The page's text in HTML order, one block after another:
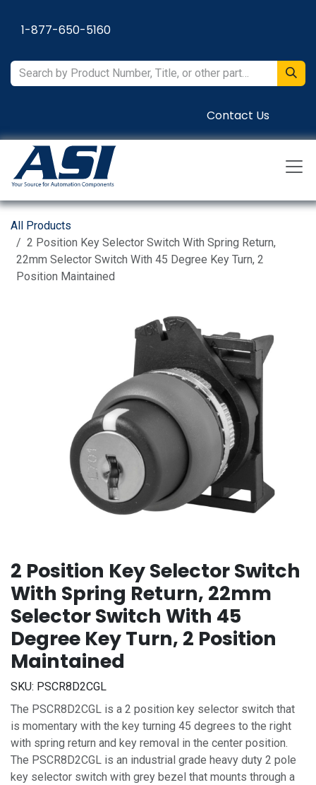
1-877-650-5160
Contact Us
All Products
2 Position Key Selector Switch With Spring Return,
22mm Selector Switch With 45 Degree Key Turn, 2
Position Maintained
2 Position Key Selector Switch
With Spring Return, 22mm
Selector Switch With 45
Degree Key Turn, 2 Position
Maintained
SKU: PSCR8D2CGL
The PSCR8D2CGL is a 2 position key selector switch that
is momentary with the key turning 45 degrees to the right
with spring return and key removal in the center position.
The PSCR8D2CGL is an industrial grade heavy duty 2 pole
key selector switch with grey bezel that mounts through a